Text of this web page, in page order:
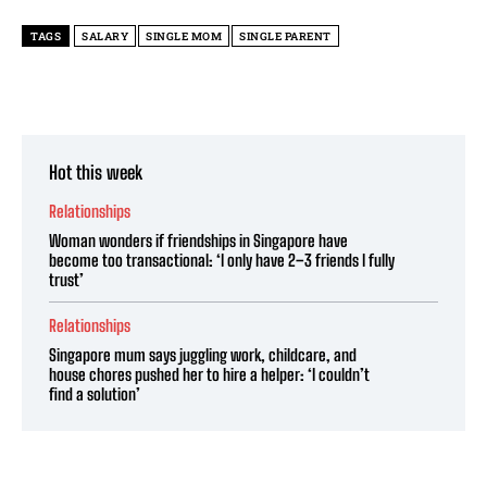
TAGS SALARY SINGLE MOM SINGLE PARENT
Hot this week
Relationships
Woman wonders if friendships in Singapore have
become too transactional: ‘I only have 2–3 friends I fully
trust’
Relationships
Singapore mum says juggling work, childcare, and
house chores pushed her to hire a helper: ‘I couldn’t
find a solution’